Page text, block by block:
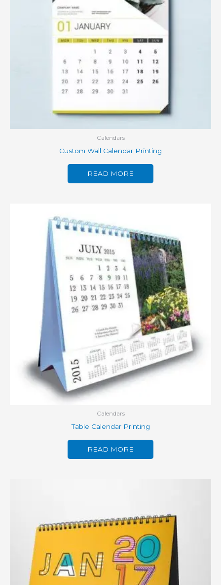
Calendars
Custom Wall Calendar Printing
READ MORE
Calendars
Table Calendar Printing
READ MORE